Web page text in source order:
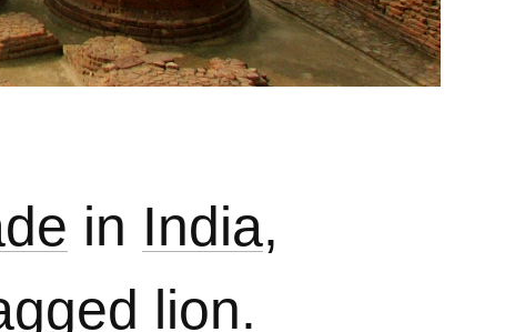
in India,
lion.